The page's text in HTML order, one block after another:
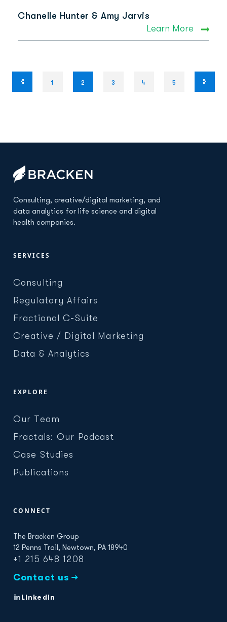
Chanelle Hunter & Amy Jarvis
Learn More
1 2 3 4 5
Consulting, creative/digital marketing, and
data analytics for life science and digital
health companies.
SERVICES
Consulting
Regulatory Affairs
Fractional C-Suite
Creative / Digital Marketing
Data & Analytics
EXPLORE
Our Team
Fractals: Our Podcast
Case Studies
Publications
CONNECT
The Bracken Group
12 Penns Trail, Newtown, PA 18940
+1 215 648 1208
Contact us →
LinkedIn